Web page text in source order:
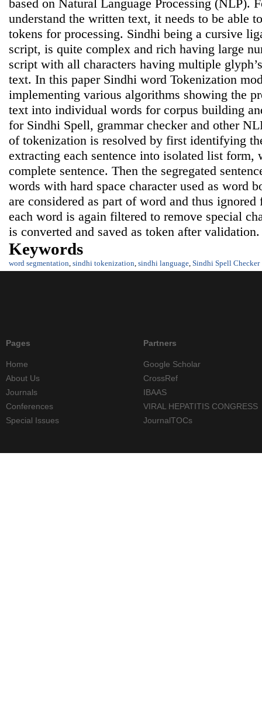
based on Natural Language Processing (NLP).
understand the written text, it needs to be able
tokens for processing. Sindhi being a cursive
script, is quite complex and rich having large
script with all characters having multiple
text. In this paper Sindhi word Tokenization
implementing various algorithms showing the
text into individual words for corpus building
for Sindhi Spell, grammar checker and other
of tokenization is resolved by first identifying
extracting each sentence into isolated list form,
complete sentence. Then the segregated
words with hard space character used as word
are considered as part of word and thus
each word is again filtered to remove special
is converted and saved as token after validation.
Keywords
word segmentation, sindhi tokenization, sindhi language, Sindhi Spell Checker
Pages
Home
About Us
Journals
Conferences
Special Issues
Partners
Google Scholar
CrossRef
IBAAS
VIRAL HEPATITIS CONGRESS
JournalTOCs